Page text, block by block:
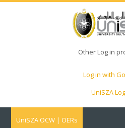
Other Log in
Log in with
UniSZA
UniSZA OCW | OERs